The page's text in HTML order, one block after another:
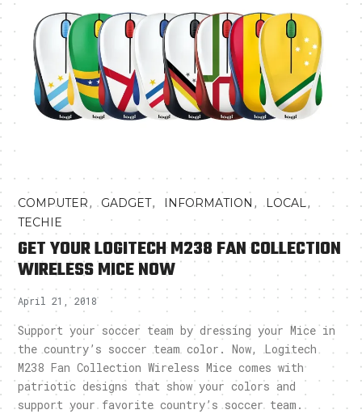
COMPUTER, GADGET, INFORMATION ,LOCAL,
TECHIE
GET YOUR LOGITECH M238 FAN COLLECTION
WIRELESS MICE NOW
April 21, 2018
Support your soccer team by dressing your Mice in
the country’s soccer team color. Now, Logitech
M238 Fan Collection Wireless Mice comes with
patriotic designs that show your colors and
support your favorite country’s soccer team.